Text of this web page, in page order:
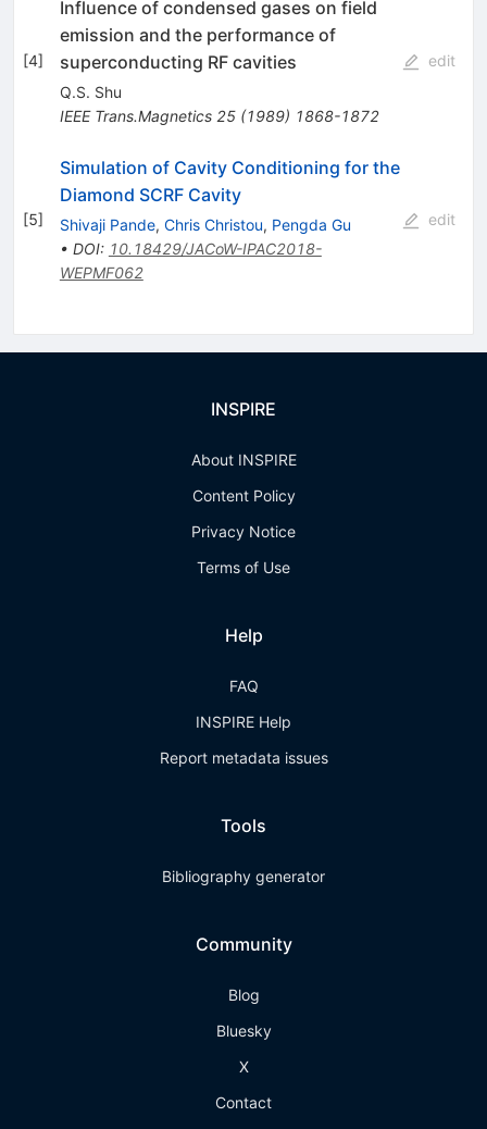
[4]
Influence of condensed gases on field
emission and the performance of
superconducting RF cavities
Q.S. Shu
IEEE Trans.Magnetics 25(1989) 1868-1872
edit
[5]
Simulation of Cavity Conditioning for the
Diamond SCRF Cavity
Shivaji Pande, Chris Christou, Pengda Gu
• DOI: 10.18429/JACoW-IPAC2018-
WEPMF062
edit
INSPIRE
About INSPIRE
Content Policy
Privacy Notice
Terms of Use
Help
FAQ
INSPIRE Help
Report metadata issues
Tools
Bibliography generator
Community
Blog
Bluesky
X
Contact